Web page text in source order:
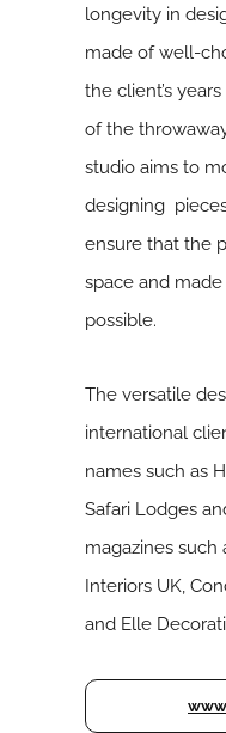
longevity in
made of well-
the client’s
of the
studio aims to
designing
ensure that the
space and
possible.
The versatile
international
names such as
Safari Lodges
magazines such
Interiors UK,
and Elle